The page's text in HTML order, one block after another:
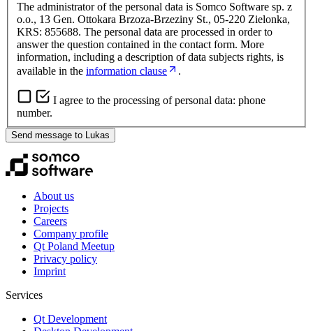
The administrator of the personal data is Somco Software sp. z
o.o., 13 Gen. Ottokara Brzoza-Brzeziny St., 05-220 Zielonka,
KRS: 855688. The personal data are processed in order to
answer the question contained in the contact form. More
information, including a description of data subjects rights, is
available in the information clause .
I agree to the processing of personal data: phone
number.
Send message to Lukas
About us
Projects
Careers
Company profile
Qt Poland Meetup
Privacy policy
Imprint
Services
Qt Development